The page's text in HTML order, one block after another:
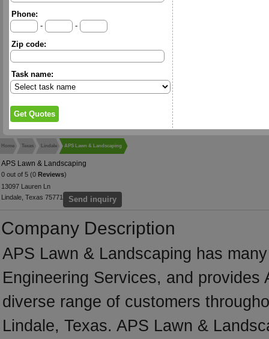
Phone:
-
-
Zip code:
Task name:
Home Texas Lindale APS Lawn & Landscaping
APS Lawn & Landscaping
0 out of 5 (0 Reviews)
13097 Lauren Ln
Lindale, Texas 75771
Send inquiry
Company Description
APS Lawn & Landscaping has
Engineering Services, and
diverse range of customers
Lindale, Texas. APS Lawn &